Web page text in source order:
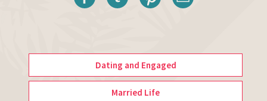
Dating and Engaged
Married Life